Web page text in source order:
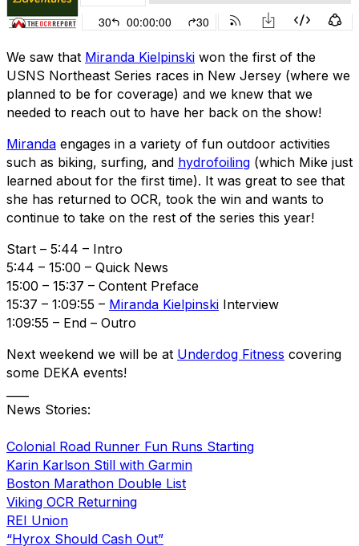
We saw that Miranda Kielpinski won the first of the
USNS Northeast Series races in New Jersey (where we
planned to be for coverage) and we knew that we
needed to reach out to have her back on the show!
Miranda engages in a variety of fun outdoor activities
such as biking, surfing, and hydrofoiling (which Mike just
learned about for the first time). It was great to see that
she has returned to OCR, took the win and wants to
continue to take on the rest of the series this year!
Start – 5:44 – Intro
5:44 – 15:00 – Quick News
15:00 – 15:37 – Content Preface
15:37 – 1:09:55 – Miranda Kielpinski Interview
1:09:55 – End – Outro
Next weekend we will be at Underdog Fitness covering
some DEKA events!
News Stories:
Colonial Road Runner Fun Runs Starting
Karin Karlson Still with Garmin
Boston Marathon Double List
Viking OCR Returning
REI Union
“Hyrox Should Cash Out”